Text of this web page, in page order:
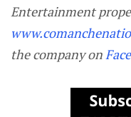
Entertainment
the company on